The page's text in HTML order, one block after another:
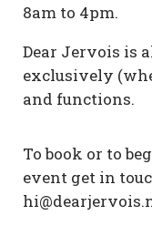
8am to 4pm.
Dear Jervois is
exclusively
and functions.
To book or to
event get in